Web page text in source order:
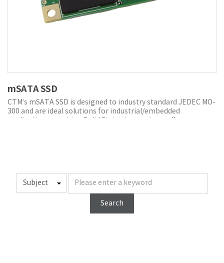
mSATA SSD
CTM’s mSATA SSD is designed to industry standard JEDEC MO-
300 and are ideal solutions for industrial/embedded
applications requiring Solid State storage in smaller,
CTM’s advanced power loss protection (PLP) technology,
which combines hardware and/or software solutions to
prevent data corruption and storage device damage when
Search